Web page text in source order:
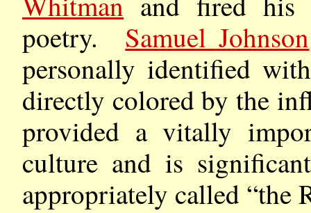
poetry. Samuel Johnson
personally identified
directly colored by the
provided a vitally
culture and is
appropriately called “the